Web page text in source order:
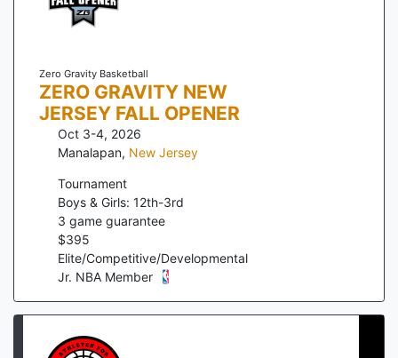
Zero Gravity Basketball
ZERO GRAVITY NEW
JERSEY FALL OPENER
Oct 3-4, 2026
Manalapan, New Jersey
Tournament
Boys & Girls: 12th-3rd
3 game guarantee
$395
Elite/Competitive/Developmental
Jr. NBA Member